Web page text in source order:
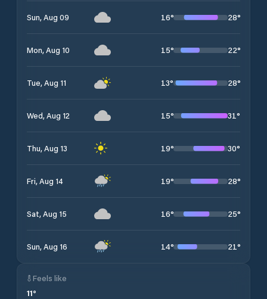
Sun, Aug 09 16° 28°
Mon, Aug 10 15° 22°
Tue, Aug 11 13° 28°
Wed, Aug 12 15° 31°
Thu, Aug 13 19° 30°
Fri, Aug 14 19° 28°
Sat, Aug 15 16° 25°
Sun, Aug 16 14° 21°
Feels like
11°